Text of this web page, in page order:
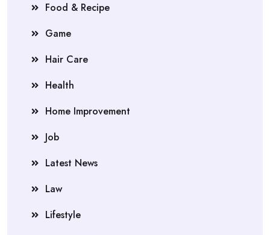
Food & Recipe
Game
Hair Care
Health
Home Improvement
Job
Latest News
Law
Lifestyle